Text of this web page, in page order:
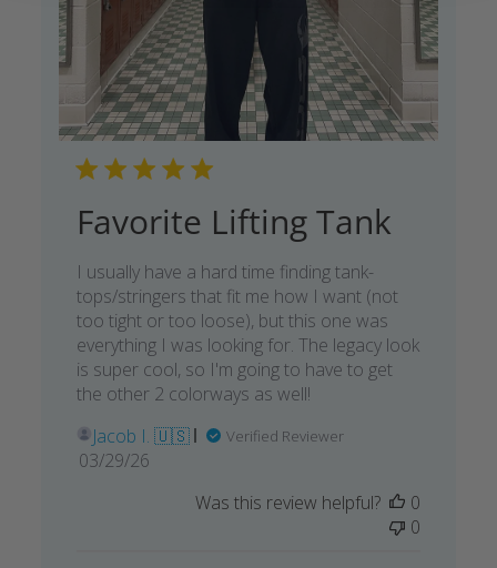
Favorite Lifting Tank
I usually have a hard time finding tank-
tops/stringers that fit me how I want (not
too tight or too loose), but this one was
everything I was looking for. The legacy look
is super cool, so I'm going to have to get
the other 2 colorways as well!
Jacob I. 🇺🇸
Verified Reviewer
Published
03/29/26
Was this review helpful?
0
0